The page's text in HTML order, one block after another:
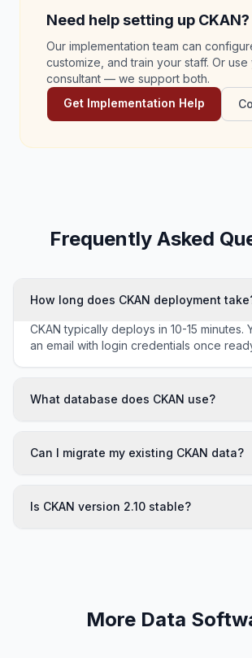
Need help setting up CKAN?
Our implementation team can
customize, and train your staff. Or
consultant — we support both.
Get Implementation Help
Frequently Asked
How long does CKAN deployment
CKAN typically deploys in 10-15 minutes.
an email with login credentials once
What database does CKAN use?
Can I migrate my existing CKAN data?
Is CKAN version 2.10 stable?
More Data